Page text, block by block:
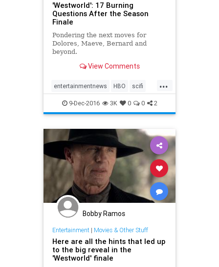
'Westworld': 17 Burning
Questions After the Season
Finale
Pondering the next moves for
Dolores, Maeve, Bernard and
beyond.
View Comments
...
entertainmentnews HBO scifi
television Westworld
9-Dec-2016 3K 0 0 2
Bobby Ramos
Entertainment| Movies & Other Stuff
Here are all the hints that led up
to the big reveal in the
'Westworld' finale